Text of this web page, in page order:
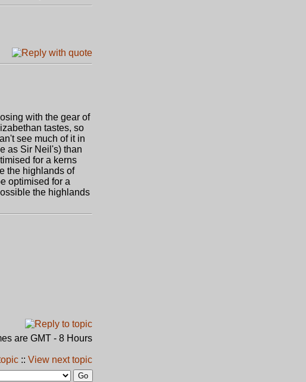
with the gear of
tastes, so
see much of it in
as Sir Neil's) than
for a kerns
the highlands of
optimised for a
the highlands
are GMT - 8 Hours
:: View next topic